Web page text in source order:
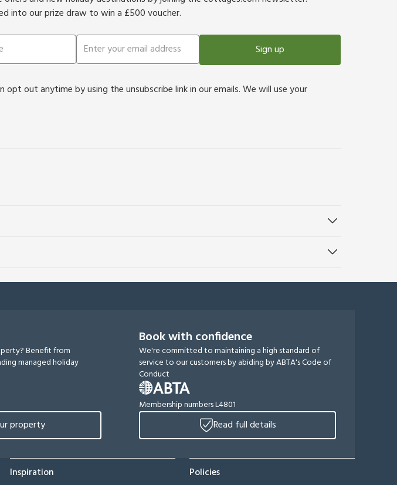
into our prize draw to win a £500 voucher.
Sign up
opt out anytime by using the unsubscribe link in our emails. We will use your
Benefit from
managed holiday
property
Book with confidence
We're committed to maintaining a high standard of
service to our customers by abiding by ABTA's Code of
Conduct
Membership numbers L4801
Read full details
Inspiration Policies